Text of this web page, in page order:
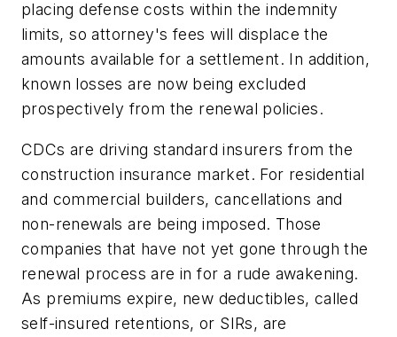
placing defense costs within the indemnity
limits, so attorney's fees will displace the
amounts available for a settlement. In addition,
known losses are now being excluded
prospectively from the renewal policies.
CDCs are driving standard insurers from the
construction insurance market. For residential
and commercial builders, cancellations and
non-renewals are being imposed. Those
companies that have not yet gone through the
renewal process are in for a rude awakening.
As premiums expire, new deductibles, called
self-insured retentions, or SIRs, are